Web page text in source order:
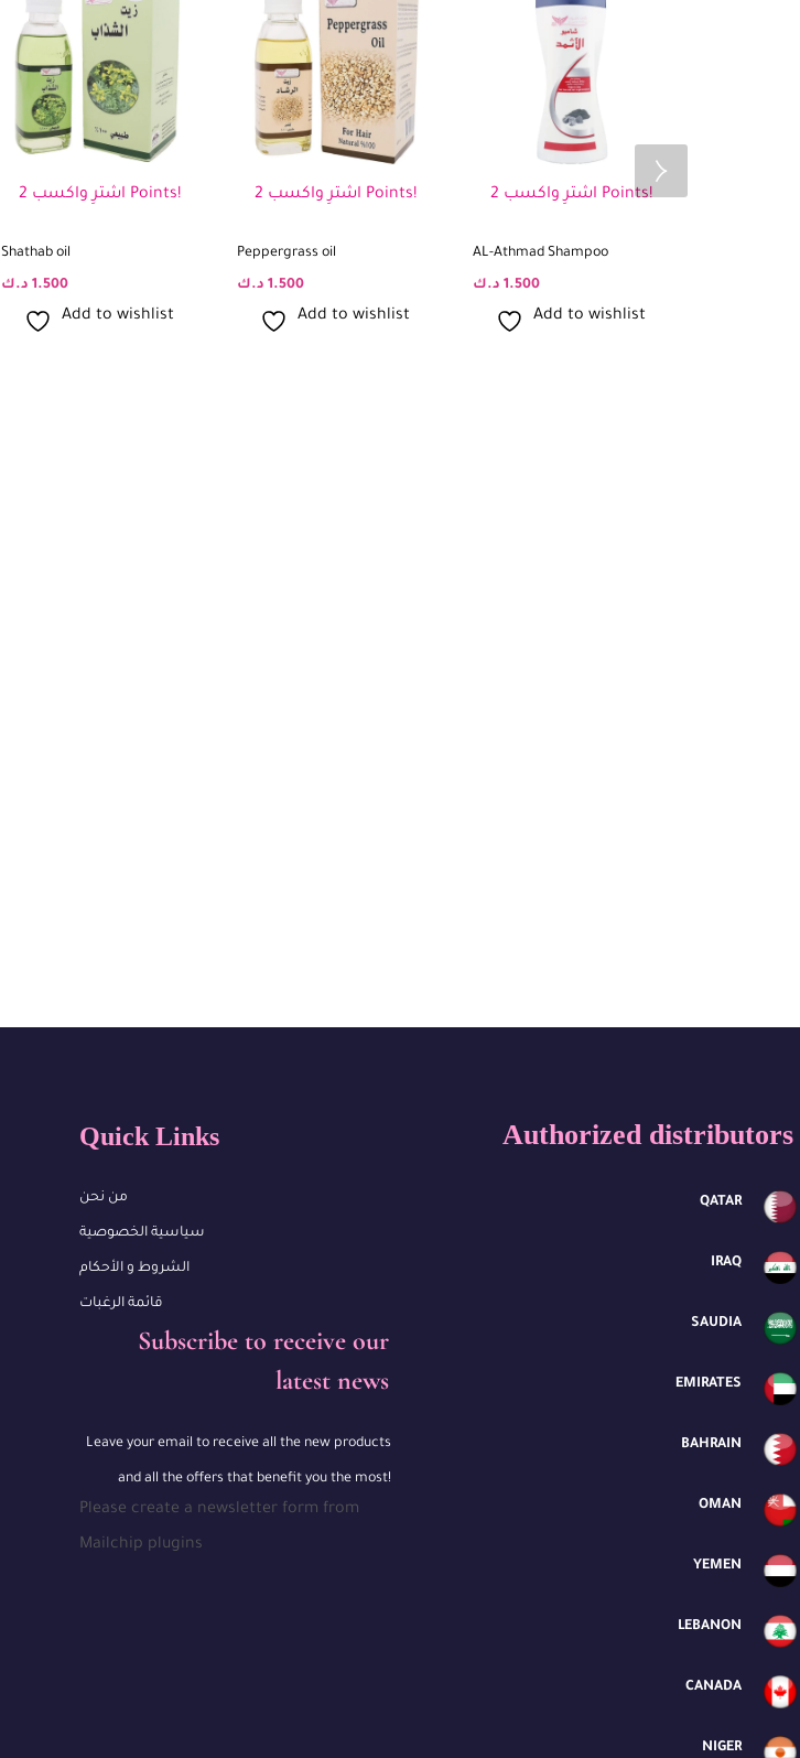
اشترِ واكسب 2 Points!
Shathab oil
1.500 د.ك
Add to wishlist
اشترِ واكسب 2 Points!
Peppergrass oil
1.500 د.ك
Add to wishlist
اشترِ واكسب 2 Points!
AL-Athmad Shampoo
1.500 د.ك
Add to wishlist
Quick Links
من نحن
سياسية الخصوصية
الشروط و الأحكام
قائمة الرغبات
Subscribe to receive our
latest news
Leave your email to receive all the new products
and all the offers that benefit you the most!
Please create a newsletter form from
Mailchip plugins
Authorized distributors
QATAR
IRAQ
SAUDIA
EMIRATES
BAHRAIN
OMAN
YEMEN
LEBANON
CANADA
NIGER